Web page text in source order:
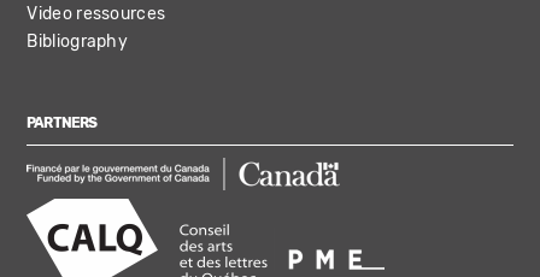
Video ressources
Bibliography
PARTNERS